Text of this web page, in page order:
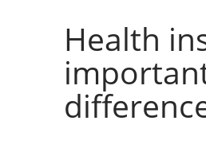
Health